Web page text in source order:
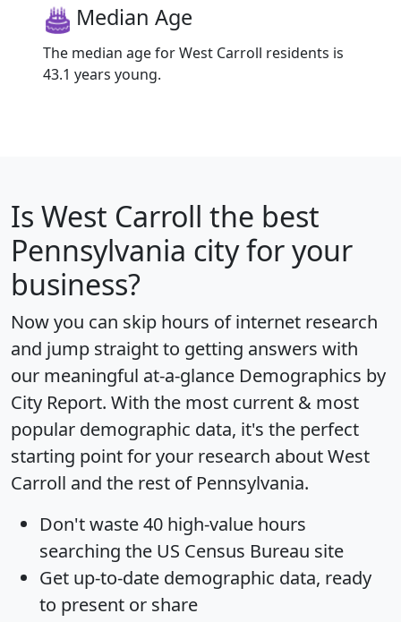
Median Age
The median age for West Carroll residents is
43.1 years young.
Is West Carroll the best
Pennsylvania city for your
business?
Now you can skip hours of internet research
and jump straight to getting answers with
our meaningful at-a-glance Demographics by
City Report. With the most current & most
popular demographic data, it's the perfect
starting point for your research about West
Carroll and the rest of Pennsylvania.
Don't waste 40 high-value hours
searching the US Census Bureau site
Get up-to-date demographic data, ready
to present or share